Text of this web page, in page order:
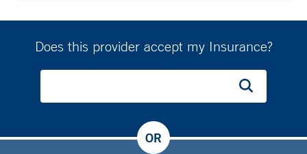
Does this provider accept my Insurance?
OR